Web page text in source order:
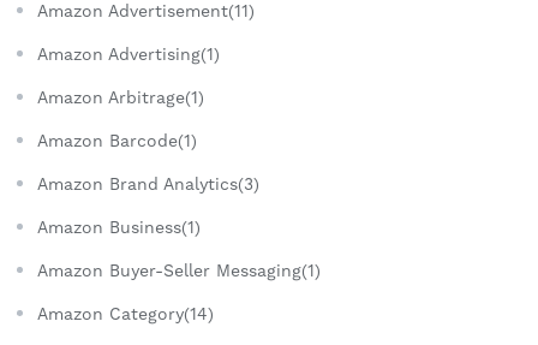
Amazon Advertisement(11)
Amazon Advertising(1)
Amazon Arbitrage(1)
Amazon Barcode(1)
Amazon Brand Analytics(3)
Amazon Business(1)
Amazon Buyer-Seller Messaging(1)
Amazon Category(14)